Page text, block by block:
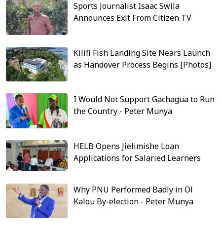
Sports Journalist Isaac Swila
Announces Exit From Citizen TV
Kilifi Fish Landing Site Nears Launch
as Handover Process Begins [Photos]
I Would Not Support Gachagua to Run
the Country - Peter Munya
HELB Opens Jielimishe Loan
Applications for Salaried Learners
Why PNU Performed Badly in Ol
Kalou By-election - Peter Munya